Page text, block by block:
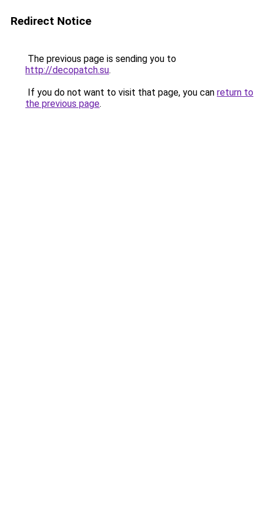
Redirect Notice
The previous page is sending you to
http://decopatch.su.
If you do not want to visit that page, you can return to
the previous page.